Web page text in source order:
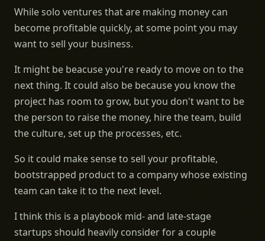
While solo ventures that are making money can
become profitable quickly, at some point you may
want to sell your business.
It might be beacuse you're ready to move on to the
next thing. It could also be because you know the
project has room to grow, but you don't want to be
the person to raise the money, hire the team, build
the culture, set up the processes, etc.
So it could make sense to sell your profitable,
bootstrapped product to a company whose existing
team can take it to the next level.
I think this is a playbook mid- and late-stage
startups should heavily consider for a couple